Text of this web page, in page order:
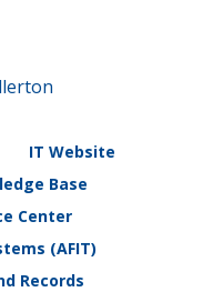
IT Website
Base
Center
(AFIT)
Records